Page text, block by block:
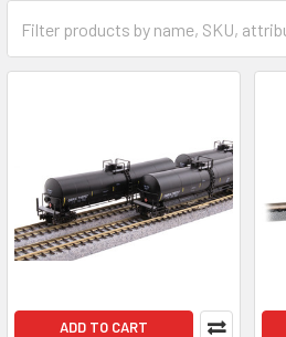
ADD TO CART